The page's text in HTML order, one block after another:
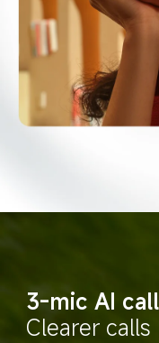
3-mic AI
Clearer calls